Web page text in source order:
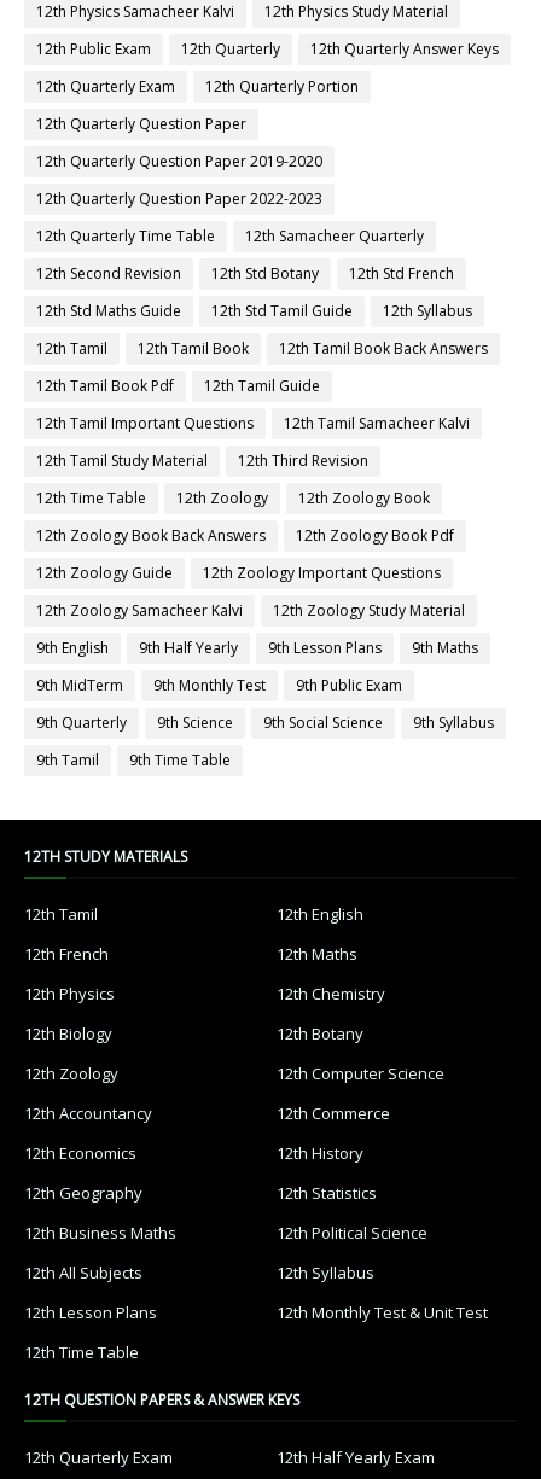
12th Physics Samacheer Kalvi
12th Physics Study Material
12th Public Exam
12th Quarterly
12th Quarterly Answer Keys
12th Quarterly Exam
12th Quarterly Portion
12th Quarterly Question Paper
12th Quarterly Question Paper 2019-2020
12th Quarterly Question Paper 2022-2023
12th Quarterly Time Table
12th Samacheer Quarterly
12th Second Revision
12th Std Botany
12th Std French
12th Std Maths Guide
12th Std Tamil Guide
12th Syllabus
12th Tamil
12th Tamil Book
12th Tamil Book Back Answers
12th Tamil Book Pdf
12th Tamil Guide
12th Tamil Important Questions
12th Tamil Samacheer Kalvi
12th Tamil Study Material
12th Third Revision
12th Time Table
12th Zoology
12th Zoology Book
12th Zoology Book Back Answers
12th Zoology Book Pdf
12th Zoology Guide
12th Zoology Important Questions
12th Zoology Samacheer Kalvi
12th Zoology Study Material
9th English
9th Half Yearly 9th Lesson Plans
9th Maths
9th MidTerm
9th Monthly Test
9th Public Exam
9th Quarterly
9th Science 9th Social Science
9th Syllabus
9th Tamil
9th Time Table
12TH STUDY MATERIALS
12th Tamil
12th English
12th French
12th Maths
12th Physics
12th Chemistry
12th Biology
12th Botany
12th Zoology
12th Computer Science
12th Accountancy
12th Commerce
12th Economics
12th History
12th Geography
12th Statistics
12th Business Maths
12th Political Science
12th All Subjects
12th Syllabus
12th Lesson Plans
12th Monthly Test & Unit Test
12th Time Table
12TH QUESTION PAPERS & ANSWER KEYS
12th Quarterly Exam
12th Half Yearly Exam